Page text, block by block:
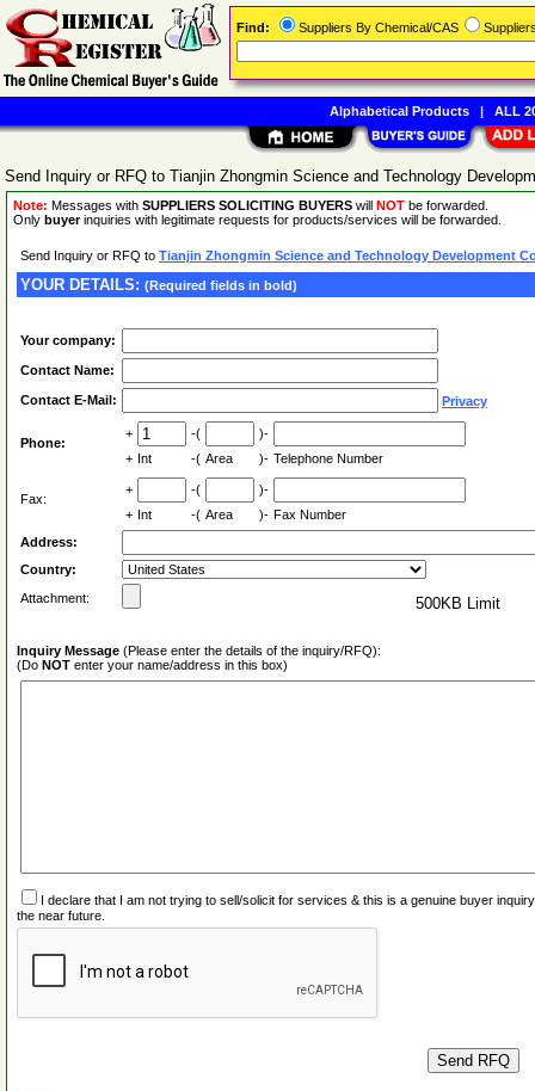
Send Inquiry or RFQ to Tianjin Zhongmin Science and Technology
Note: Messages with SUPPLIERS SOLICITING BUYERS will NOT be forwarded.
Only buyerinquiries with legitimate requests for products/services will be forwarded.
Send Inquiry or RFQ to Tianjin Zhongmin Science and Technology Development
YOUR DETAILS: (Required fields in bold)
Your company:
Contact Name:
Contact E-Mail: Privacy
Phone:
+ -(
)-
+ Int -( Area )- Telephone Number
Fax:
+ -(
)-
+ Int -( Area )- Fax Number
Address:
Country:
Attachment:
500KB Limit
Inquiry Message (Please enter the details of the inquiry/RFQ):
(Do NOT enter your name/address in this box)
I declare that I am not trying to sell/solicit for services & this is a genuine buyer
the near future.
Find: Suppliers By Chemical/CAS
Alphabetical Products| ALL